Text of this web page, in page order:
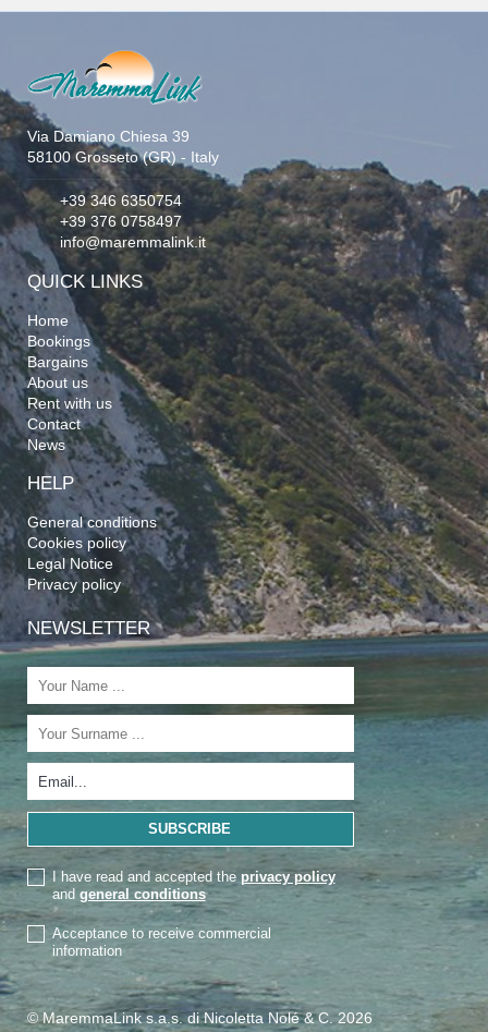
Via Damiano Chiesa 39
58100 Grosseto (GR) - Italy
+39 346 6350754
+39 376 0758497
info@maremmalink.it
QUICK LINKS
Home
Bookings
Bargains
About us
Rent with us
Contact
News
HELP
General conditions
Cookies policy
Legal Notice
Privacy policy
NEWSLETTER
I have read and accepted the privacy policy
and general conditions
Acceptance to receive commercial
information
© MaremmaLink s.a.s. di Nicoletta Nolé & C. 2026